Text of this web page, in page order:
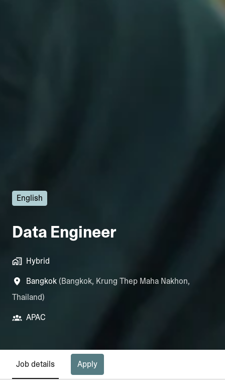
English
Data Engineer
Hybrid
Bangkok(Bangkok, Krung Thep Maha Nakhon,
Thailand)
APAC
Job details Apply